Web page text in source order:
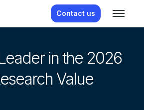
Contact us
insight to real-
in the 2026
Value